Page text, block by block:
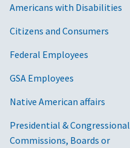
Americans with Disabilities
Citizens and Consumers
Federal Employees
GSA Employees
Native American affairs
Presidential & Congressional
Commissions, Boards or